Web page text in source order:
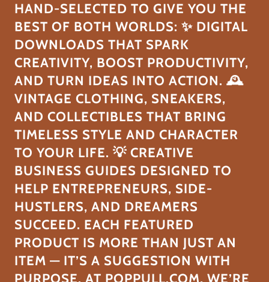
HAND-SELECTED TO GIVE YOU THE
BEST OF BOTH WORLDS: ✨ DIGITAL
DOWNLOADS THAT SPARK
CREATIVITY, BOOST PRODUCTIVITY,
AND TURN IDEAS INTO ACTION. 🕰️
VINTAGE CLOTHING, SNEAKERS,
AND COLLECTIBLES THAT BRING
TIMELESS STYLE AND CHARACTER
TO YOUR LIFE. 💡 CREATIVE
BUSINESS GUIDES DESIGNED TO
HELP ENTREPRENEURS, SIDE-
HUSTLERS, AND DREAMERS
SUCCEED. EACH FEATURED
PRODUCT IS MORE THAN JUST AN
ITEM — IT’S A SUGGESTION WITH
PURPOSE. AT POPPULL.COM, WE’RE